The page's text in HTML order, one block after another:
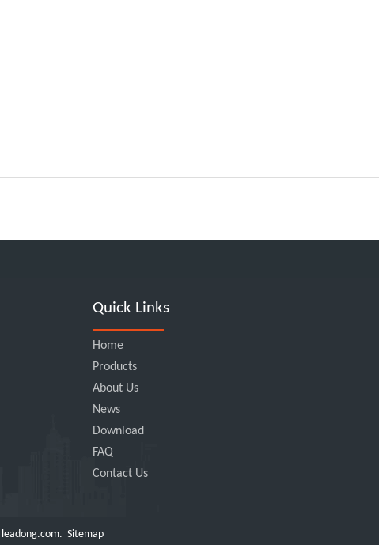
Quick Links
Home
Products
About Us
News
Download
FAQ
Contact Us
leadong.com. Sitemap